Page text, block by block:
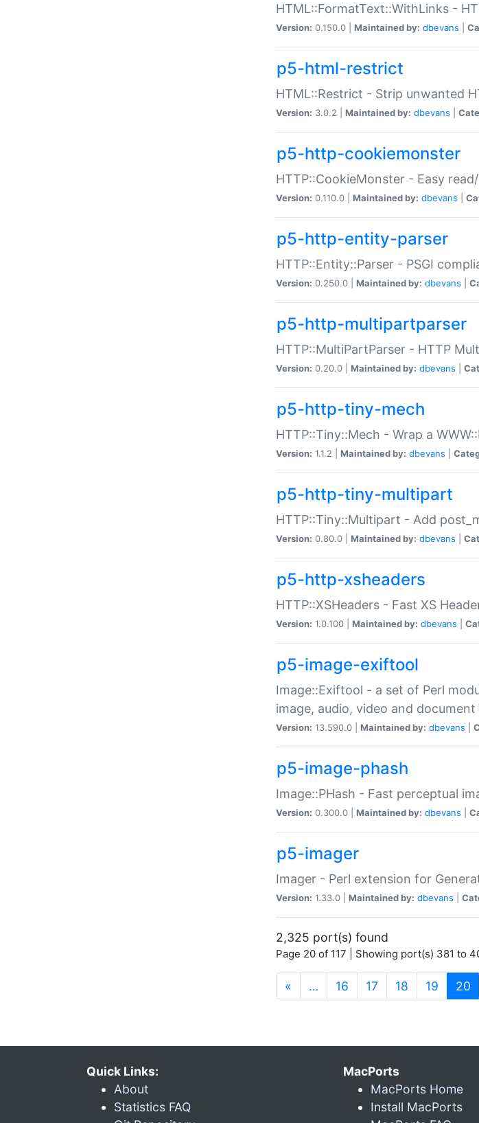
HTML::FormatText::WithLinks -
Version: 0.150.0 | Maintained by: dbevans
p5-html-restrict
HTML::Restrict - Strip unwanted
Version: 3.0.2 | Maintained by: dbevans
p5-http-cookiemonster
HTTP::CookieMonster - Easy
Version: 0.110.0 | Maintained by: dbevans
p5-http-entity-parser
HTTP::Entity::Parser - PSGI
Version: 0.250.0 | Maintained by: dbevans
p5-http-multipartparser
HTTP::MultiPartParser - HTTP
Version: 0.20.0 | Maintained by: dbevans
p5-http-tiny-mech
HTTP::Tiny::Mech - Wrap a
Version: 1.1.2 | Maintained by: dbevans
p5-http-tiny-multipart
HTTP::Tiny::Multipart - Add
Version: 0.80.0 | Maintained by: dbevans
p5-http-xsheaders
HTTP::XSHeaders - Fast XS
Version: 1.0.100 | Maintained by: dbevans
p5-image-exiftool
Image::Exiftool - a set of Perl
image, audio, video and document
Version: 13.590.0 | Maintained by: dbevans
p5-image-phash
Image::PHash - Fast perceptual
Version: 0.300.0 | Maintained by: dbevans
p5-imager
Imager - Perl extension for
Version: 1.33.0 | Maintained by: dbevans
2,325 port(s) found
Page 20 of 117 | Showing port(s) 381 to
« … 16 17 18 19 20
Quick Links:
About
Statistics FAQ
MacPorts
MacPorts Home
Install MacPorts